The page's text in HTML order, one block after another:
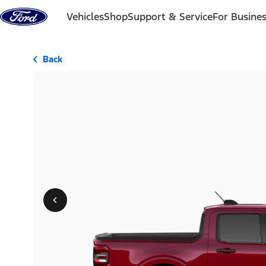
Skip to content
VehiclesShopSupport & ServiceFor
Back